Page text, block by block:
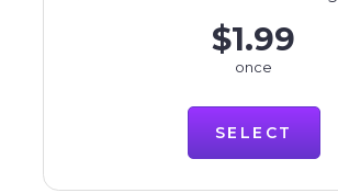
$1.99
once
SELECT